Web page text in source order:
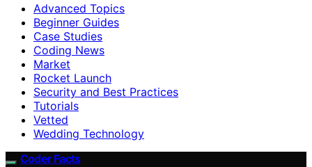
Advanced Topics
Beginner Guides
Case Studies
Coding News
Market
Rocket Launch
Security and Best Practices
Tutorials
Vetted
Wedding Technology
Coder Facts